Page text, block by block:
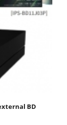
BD